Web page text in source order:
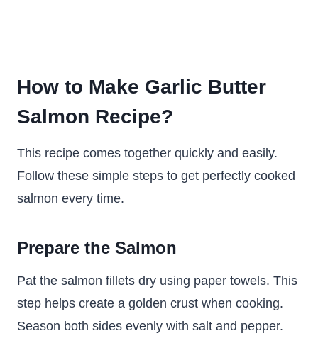
How to Make Garlic Butter
Salmon Recipe?
This recipe comes together quickly and easily.
Follow these simple steps to get perfectly cooked
salmon every time.
Prepare the Salmon
Pat the salmon fillets dry using paper towels. This
step helps create a golden crust when cooking.
Season both sides evenly with salt and pepper.